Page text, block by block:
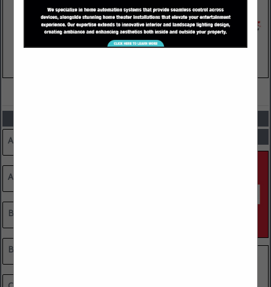
Advertising & Marketing
Builders